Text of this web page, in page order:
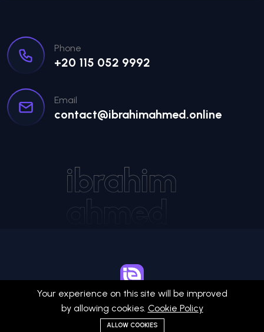
Phone
+20 115 052 9992
Email
contact@ibrahimahmed.online
ibrahim
ahmed
Ibrahim Ahmed
© 2026 All Rights Reserved by
Your experience on this site will be improved
by allowing cookies. Cookie Policy
ALLOW COOKIES